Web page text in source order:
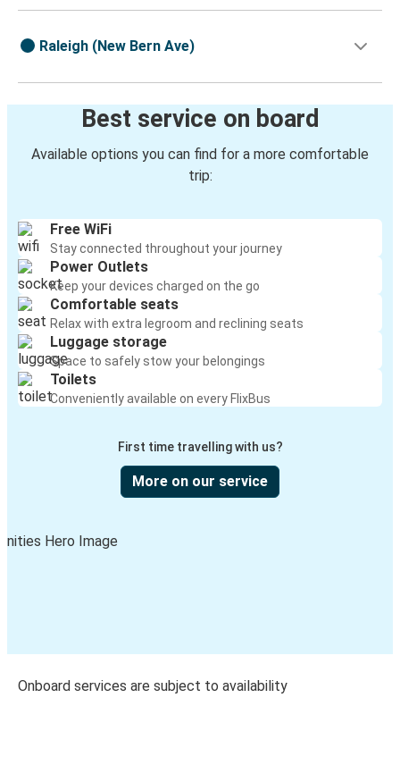
Raleigh (New Bern Ave)
Best service on board
Available options you can find for a more comfortable
trip:
Free WiFi
Stay connected throughout your journey
Power Outlets
Keep your devices charged on the go
Comfortable seats
Relax with extra legroom and reclining seats
Luggage storage
Space to safely stow your belongings
Toilets
Conveniently available on every FlixBus
First time travelling with us?
More on our service
Onboard services are subject to availability